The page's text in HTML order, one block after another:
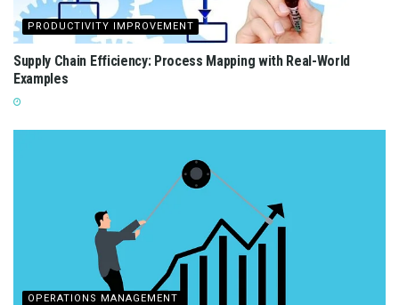
PRODUCTIVITY IMPROVEMENT
Supply Chain Efficiency: Process Mapping with Real-World
Examples
OPERATIONS MANAGEMENT